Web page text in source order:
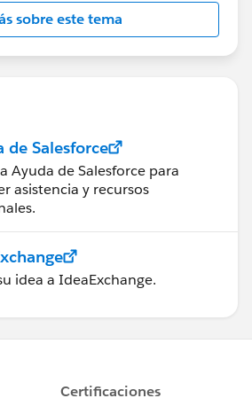
sobre este tema
de Salesforce
Ayuda de Salesforce para
asistencia y recursos
idea a IdeaExchange.